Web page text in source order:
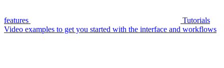
features
Tutorials
Video examples to get you started with the interface and workflows